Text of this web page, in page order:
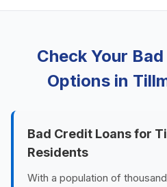
Check Your
Options in
Bad Credit Loans for
Residents
With a population of